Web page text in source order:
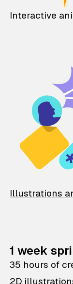
Interactive
Illustrations
1 week
35 hours of
2D